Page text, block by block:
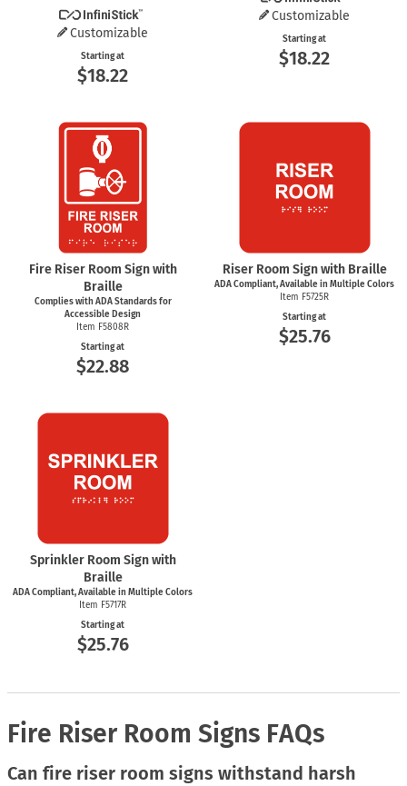
Customizable
Starting at
$18.22
Customizable
Starting at
$18.22
Fire Riser Room Sign with
Braille
Complies with ADA Standards for
Accessible Design
Item F5808R
Starting at
$22.88
Riser Room Sign with Braille
ADA Compliant, Available in Multiple Colors
Item F5725R
Starting at
$25.76
Sprinkler Room Sign with
Braille
ADA Compliant, Available in Multiple Colors
Item F5717R
Starting at
$25.76
Fire Riser Room Signs FAQs
Can fire riser room signs withstand harsh